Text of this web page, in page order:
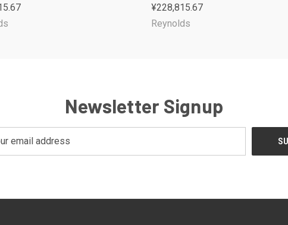
¥228,815.67
Reynolds
Newsletter Signup